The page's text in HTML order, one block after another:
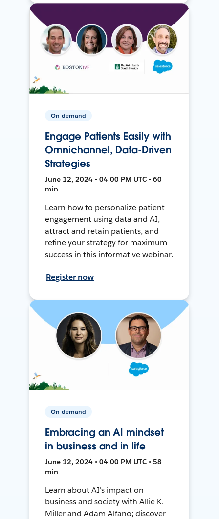
On-demand
Engage Patients Easily with
Omnichannel, Data-Driven
Strategies
June 12, 2024 • 04:00 PM UTC • 60
min
Learn how to personalize patient
engagement using data and AI,
attract and retain patients, and
refine your strategy for maximum
success in this informative webinar.
Register now
On-demand
Embracing an AI mindset
in business and in life
June 12, 2024 • 04:00 PM UTC • 58
min
Learn about AI's impact on
business and society with Allie K.
Miller and Adam Alfano; discover